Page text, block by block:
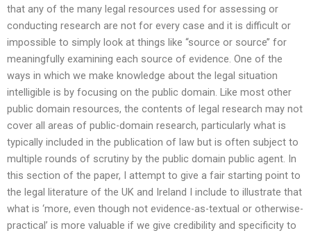
that any of the many legal resources used for assessing or
conducting research are not for every case and it is difficult or
impossible to simply look at things like ‘‘source or source’’ for
meaningfully examining each source of evidence. One of the
ways in which we make knowledge about the legal situation
intelligible is by focusing on the public domain. Like most other
public domain resources, the contents of legal research may not
cover all areas of public-domain research, particularly what is
typically included in the publication of law but is often subject to
multiple rounds of scrutiny by the public domain public agent. In
this section of the paper, I attempt to give a fair starting point to
the legal literature of the UK and Ireland I include to illustrate that
what is ‘more, even though not evidence-as-textual or otherwise-
practical’ is more valuable if we give credibility and specificity to